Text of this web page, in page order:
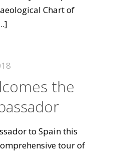
Chart of
the
to Spain this
tour of